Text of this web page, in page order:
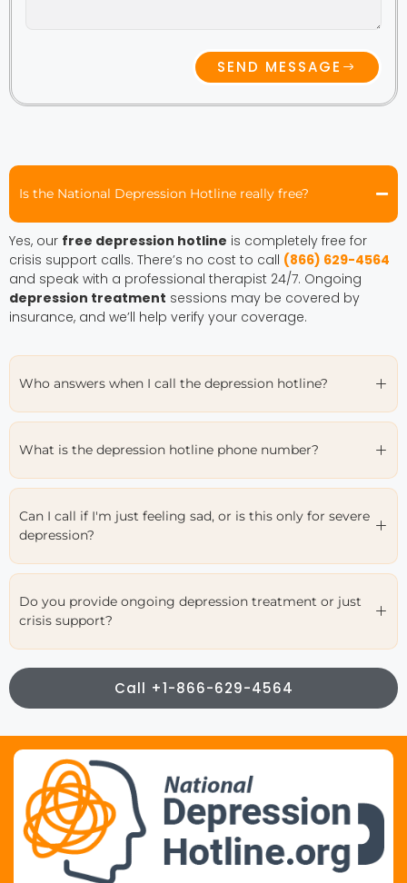
Is the National Depression Hotline really free?
Yes, our free depression hotline is completely free for
crisis support calls. There’s no cost to call (866) 629-4564
and speak with a professional therapist 24/7. Ongoing
depression treatment sessions may be covered by
insurance, and we’ll help verify your coverage.
Who answers when I call the depression hotline?
What is the depression hotline phone number?
Can I call if I'm just feeling sad, or is this only for severe
depression?
Do you provide ongoing depression treatment or just
crisis support?
Call +1-866-629-4564
SEND MESSAGE